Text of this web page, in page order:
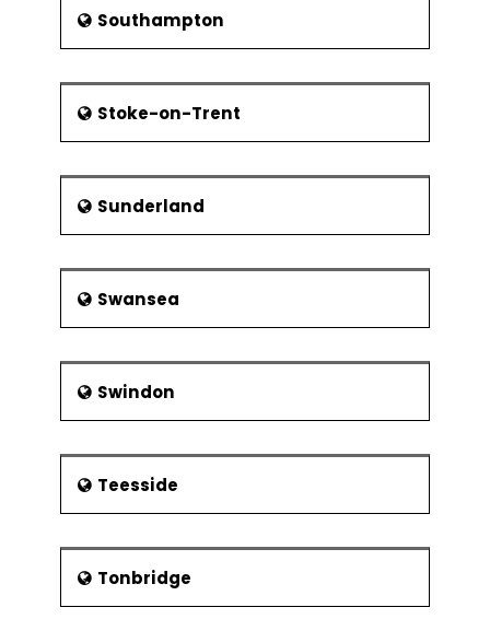
Southampton
Stoke-on-Trent
Sunderland
Swansea
Swindon
Teesside
Tonbridge